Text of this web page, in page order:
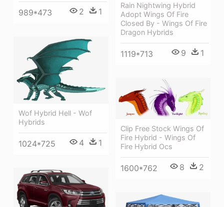
989*473 2 1
Rain Nightwing Hybrid
Adopt Wings Of Fire
Closed By - Wings Of Fire
Dragon Hybrids
1119*713 9 1
Wof Hybrid Hell - Wof
Hybrids
1024*725 4 1
Clip Free Stock Wings Of
Fire Hybrid - Wings Of
Fire Hybrid Ocs
1600*762 8 2